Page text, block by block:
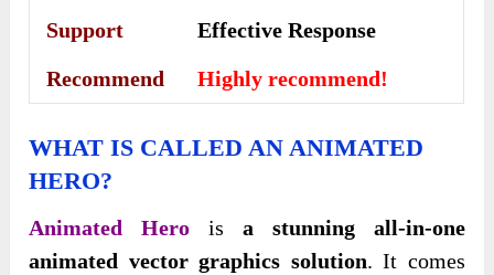
Support
Еffесtіvе Rеѕроnѕе
Recommend
Highly recommend!
WHAT IS CALLED AN ANIMATED
HERO?
Animated Hero is a stunning all-in-one
animated vector graphics solution. It comes